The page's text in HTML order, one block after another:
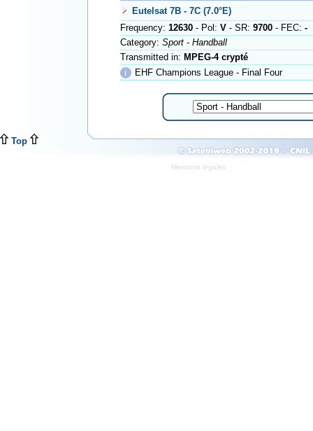
Eutelsat 7B - 7C (7.0°E)
Frequency: 12630- Pol: V- SR: 9700- FEC: -
Category: Sport - Handball
Transmitted in: MPEG-4 crypté
ℹ
EHF Champions League - Final Four
Top
Mentions légales